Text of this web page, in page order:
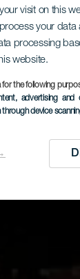
visit on this
your
processing
website.
the following
advertising
device